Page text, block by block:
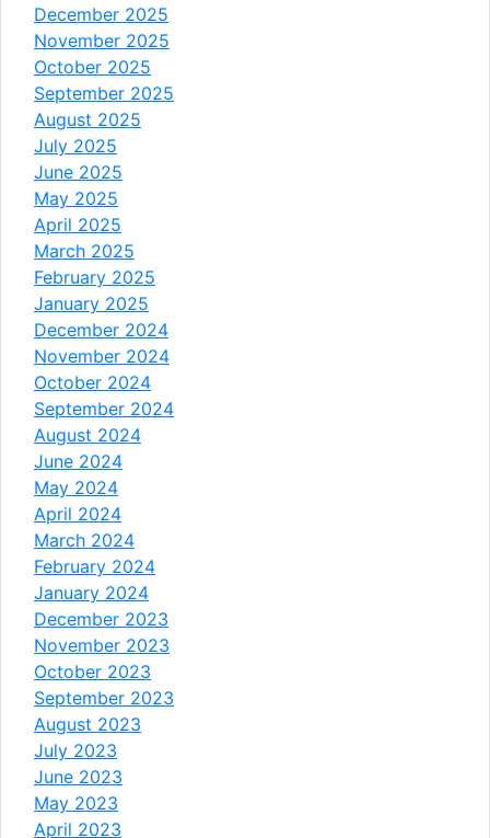
December 2025
November 2025
October 2025
September 2025
August 2025
July 2025
June 2025
May 2025
April 2025
March 2025
February 2025
January 2025
December 2024
November 2024
October 2024
September 2024
August 2024
June 2024
May 2024
April 2024
March 2024
February 2024
January 2024
December 2023
November 2023
October 2023
September 2023
August 2023
July 2023
June 2023
May 2023
April 2023